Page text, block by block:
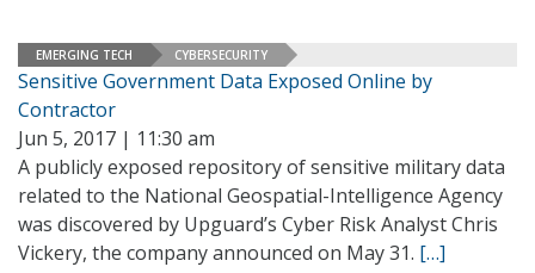
EMERGING TECH CYBERSECURITY
Sensitive Government Data Exposed Online by
Contractor
Jun 5, 2017 | 11:30 am
A publicly exposed repository of sensitive military data
related to the National Geospatial-Intelligence Agency
was discovered by Upguard’s Cyber Risk Analyst Chris
Vickery, the company announced on May 31. […]